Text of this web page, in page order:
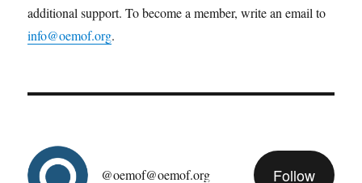
additional support. To become a member, write an email to
info@oemof.org.
@oemof@oemof.org Follow